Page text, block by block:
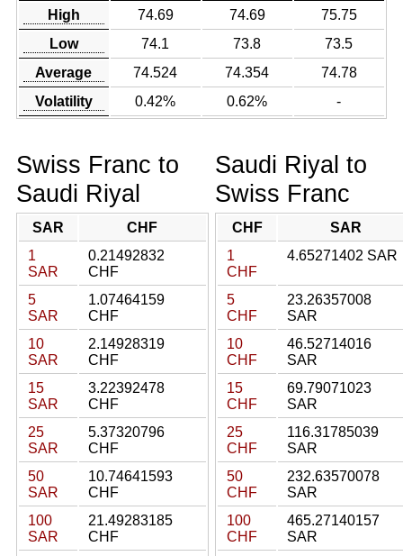
High 74.69 74.69
75.75
Low
74.1 73.8
73.5
Average
74.524 74.354
74.78
Volatility
0.42% 0.62% -
Swiss Franc to
Saudi Riyal
SAR
CHF
1
SAR
0.21492832
CHF
5
SAR
1.07464159
CHF
10
SAR
2.14928319
CHF
15
SAR
3.22392478
CHF
25
SAR
5.37320796
CHF
50
SAR
10.74641593
CHF
100
SAR
21.49283185
CHF
Saudi Riyal to
Swiss Franc
CHF
SAR
1
CHF
4.65271402 SAR
5
CHF
23.26357008
SAR
10
CHF
46.52714016
SAR
15
CHF
69.79071023
SAR
25
CHF
116.31785039
SAR
50
CHF
232.63570078
SAR
100
CHF
465.27140157
SAR